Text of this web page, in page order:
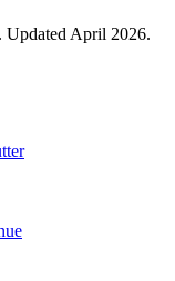
. Updated April 2026.